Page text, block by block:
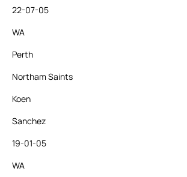
22-07-05
WA
Perth
Northam Saints
Koen
Sanchez
19-01-05
WA